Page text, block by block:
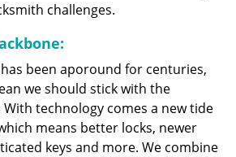
challenges.
been aporound for centuries,
we should stick with the
technology comes a new tide
means better locks, newer
keys and more. We combine